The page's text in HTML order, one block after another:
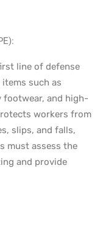
line of defense
such as
footwear, and high-
workers from
slips, and falls,
must assess the
and provide